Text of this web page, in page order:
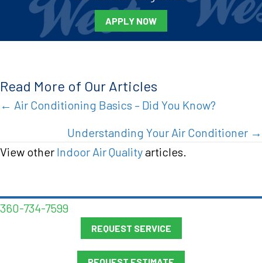
APPLY NOW
Read More of Our Articles
Posts
navigation
← Air Conditioning Basics – Did You Know?
Understanding Your Air Conditioner →
View other Indoor Air Qualityarticles.
360-734-7599
REQUEST SERVICE